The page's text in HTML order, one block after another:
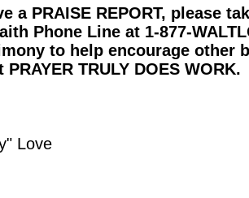
a PRAISE REPORT, please
Phone Line at 1-877-
to help encourage other
PRAYER TRULY DOES
Love